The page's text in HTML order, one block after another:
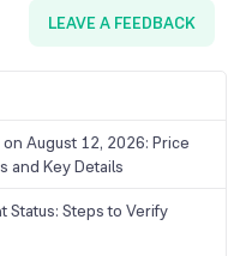
LEAVE A FEEDBACK
August 12, 2026: Price
and Key Details
Status: Steps to Verify